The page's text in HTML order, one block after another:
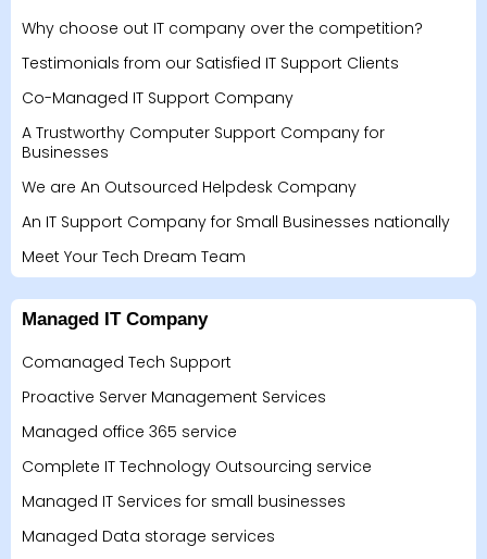
Why choose out IT company over the competition?
Testimonials from our Satisfied IT Support Clients
Co-Managed IT Support Company
A Trustworthy Computer Support Company for
Businesses
We are An Outsourced Helpdesk Company
An IT Support Company for Small Businesses nationally
Meet Your Tech Dream Team
Managed IT Company
Comanaged Tech Support
Proactive Server Management Services
Managed office 365 service
Complete IT Technology Outsourcing service
Managed IT Services for small businesses
Managed Data storage services